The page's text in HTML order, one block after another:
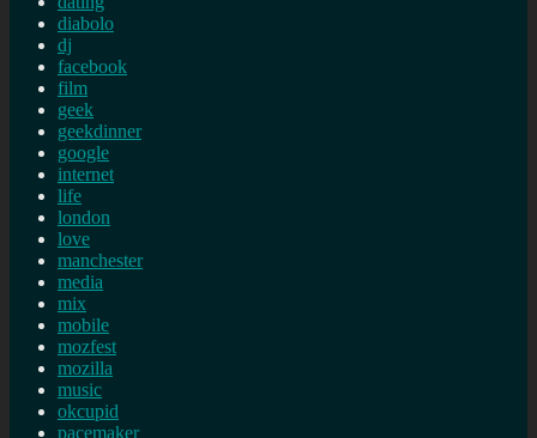
diabolo
dj
facebook
film
geek
geekdinner
google
internet
life
london
love
manchester
media
mix
mobile
mozfest
mozilla
music
okcupid
pacemaker